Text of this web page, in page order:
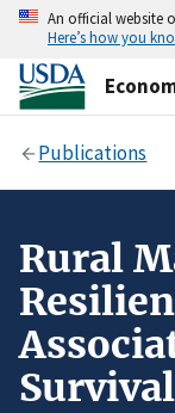
An official website
Here’s how you
Publications
Rural